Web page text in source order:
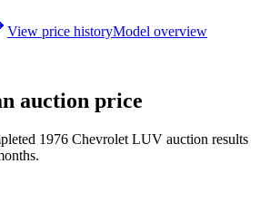
View price historyModel overview
auction price
1976 Chevrolet LUV auction results